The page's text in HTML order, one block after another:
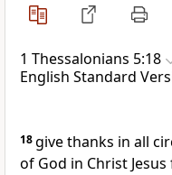
1 Thessalonians 5:18
English Standard
18give thanks in all
of God in Christ